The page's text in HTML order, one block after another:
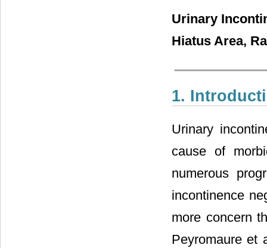
Urinary
Hiatus Area,
1.
Urinary
cause of
numerous
incontinence
more concern
Peyromaure et